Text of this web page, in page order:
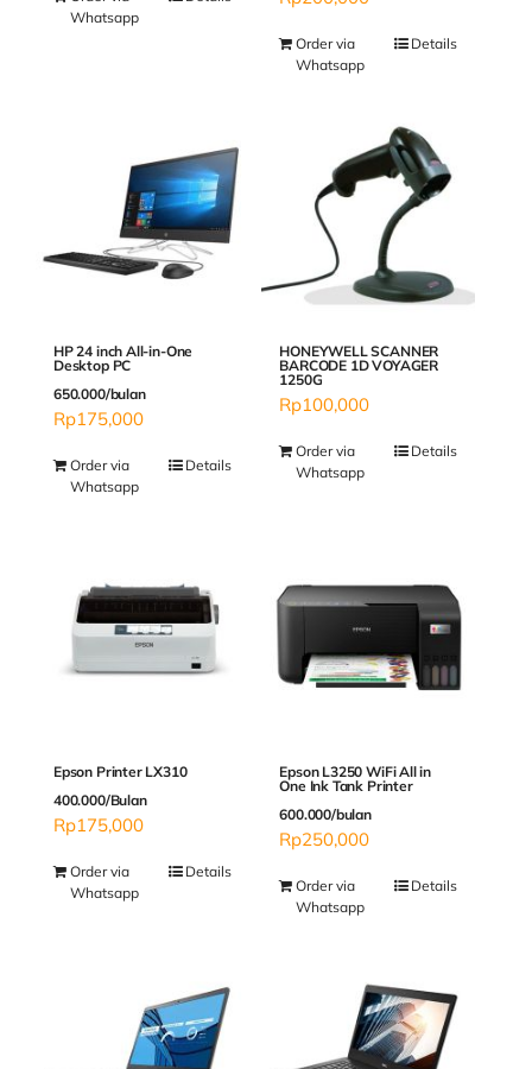
Whatsapp
Order via
Whatsapp
Details
HP 24 inch All-in-One
Desktop PC
650.000/bulan
Rp175,000
Order via
Whatsapp
Details
HONEYWELL SCANNER
BARCODE 1D VOYAGER
1250G
Rp100,000
Order via
Whatsapp
Details
Epson Printer LX310
400.000/Bulan
Rp175,000
Order via
Whatsapp
Details
Epson L3250 WiFi All in
One Ink Tank Printer
600.000/bulan
Rp250,000
Order via
Whatsapp
Details